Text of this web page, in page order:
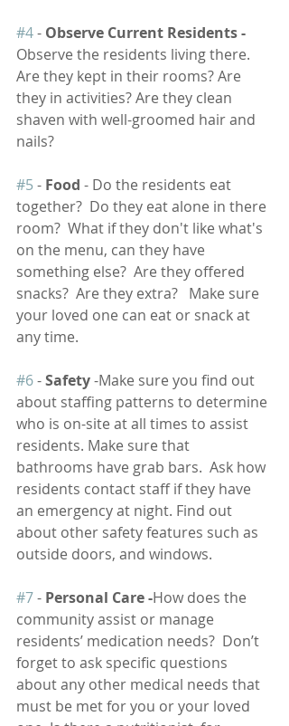
#4 - Observe Current Residents -
Observe the residents living there.
Are they kept in their rooms? Are
they in activities? Are they clean
shaven with well-groomed hair and
nails?
#5 - Food - Do the residents eat
together?  Do they eat alone in there
room?  What if they don't like what's
on the menu, can they have
something else?  Are they offered
snacks?  Are they extra?   Make sure
your loved one can eat or snack at
any time.
#6 - Safety -Make sure you find out
about staffing patterns to determine
who is on-site at all times to assist
residents. Make sure that
bathrooms have grab bars.  Ask how
residents contact staff if they have
an emergency at night. Find out
about other safety features such as
outside doors, and windows.
#7 - Personal Care -How does the
community assist or manage
residents’ medication needs?  Don’t
forget to ask specific questions
about any other medical needs that
must be met for you or your loved